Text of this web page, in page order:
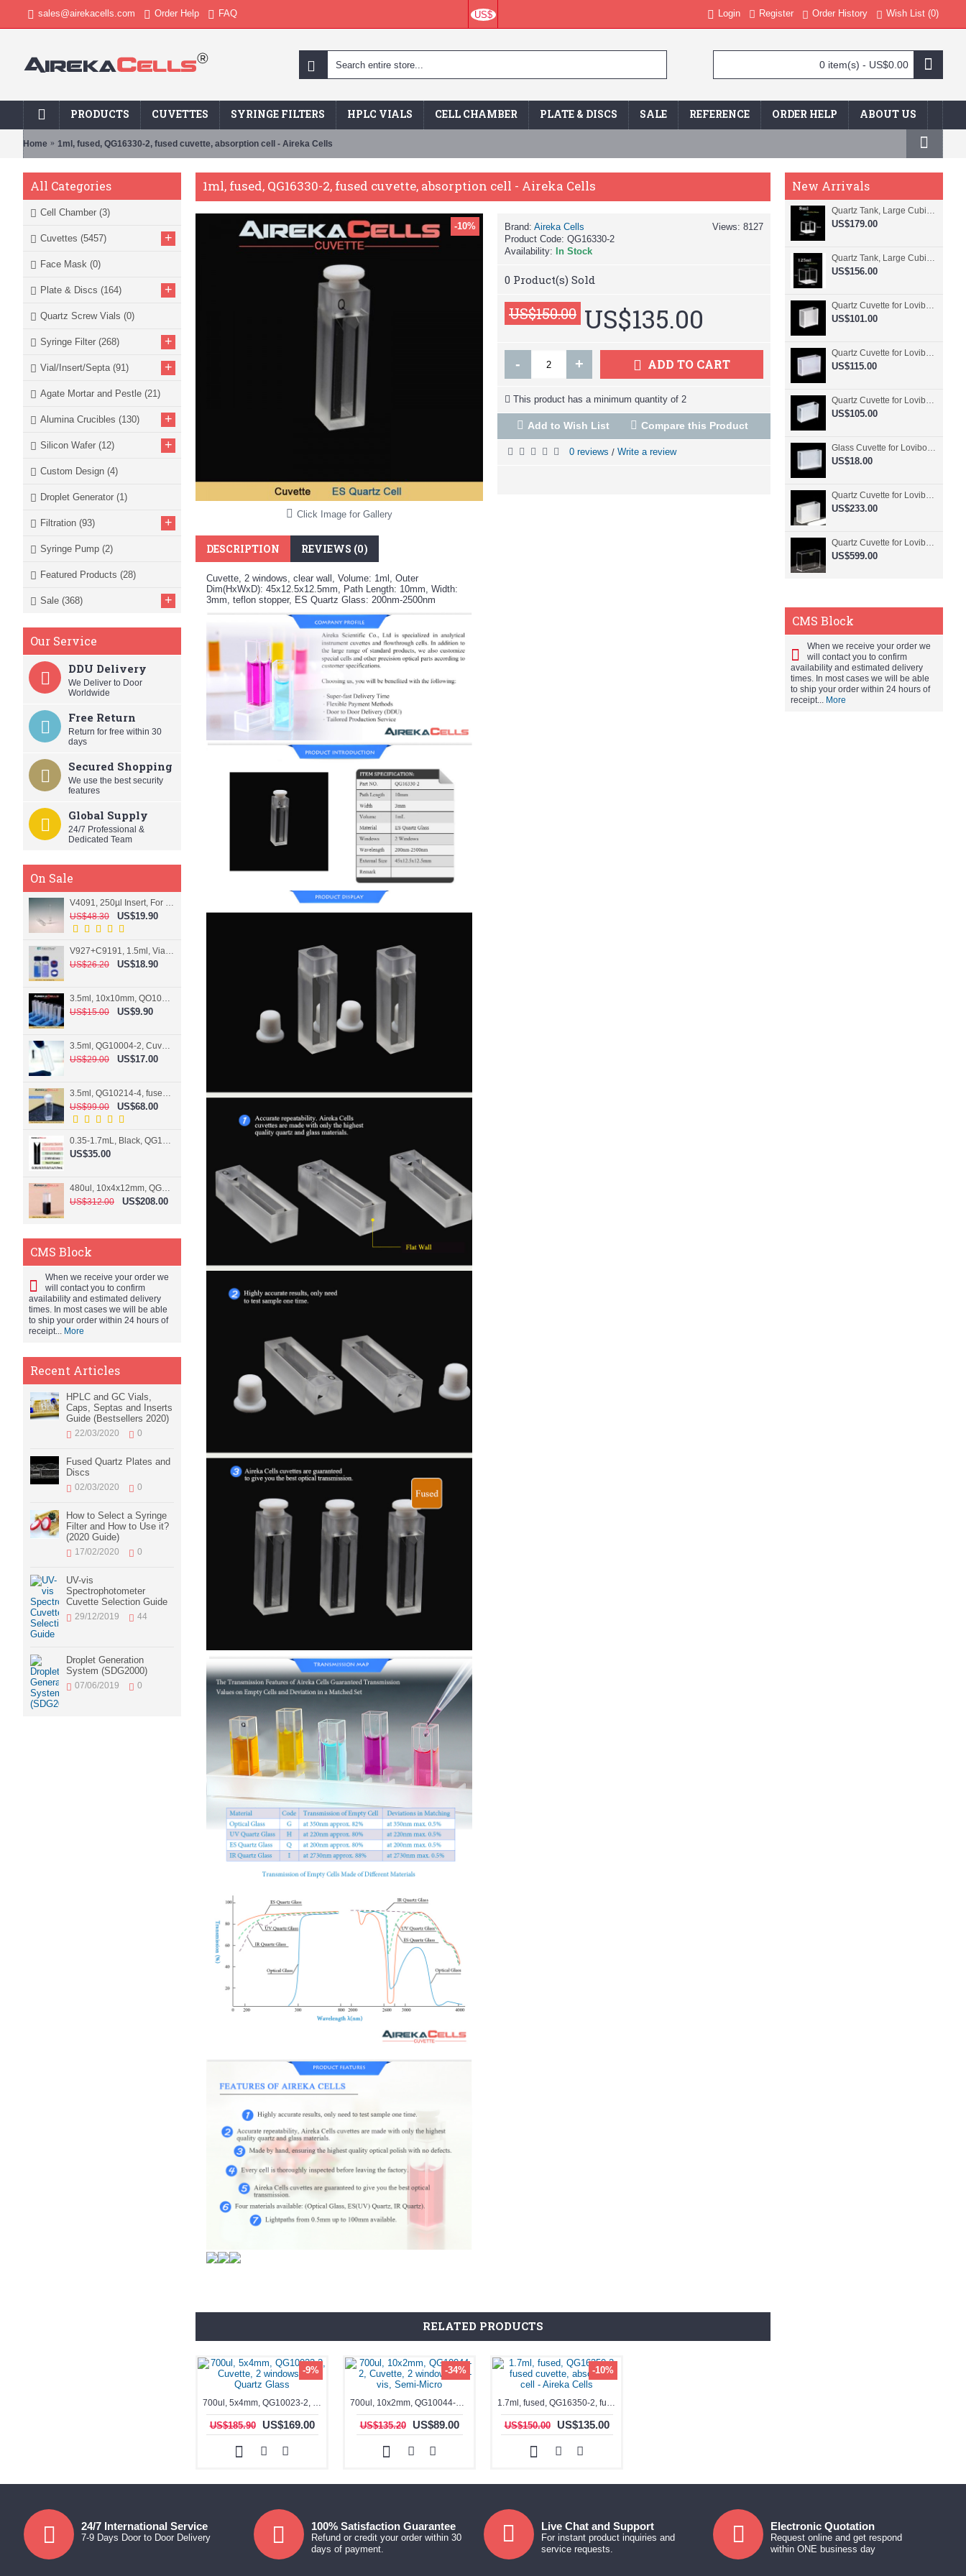
sales@airekacells.com Order Help FAQ US$ Login Register Order History Wish List (0)
0 item(s) - US$0.00
PRODUCTS CUVETTES SYRINGE FILTERS HPLC VIALS CELL CHAMBER PLATE & DISCS SALE REFERENCE ORDER HELP ABOUT US
Home 1ml, fused, QG16330-2, fused cuvette, absorption cell - Aireka Cells
All Categories
Cell Chamber (3)
Cuvettes (5457) +
Face Mask (0)
Plate & Discs (164) +
Quartz Screw Vials (0)
Syringe Filter (268) +
Vial/Insert/Septa (91) +
Agate Mortar and Pestle (21)
Alumina Crucibles (130) +
Silicon Wafer (12) +
Custom Design (4)
Droplet Generator (1)
Filtration (93) +
Syringe Pump (2)
Featured Products (28)
Sale (368) +
Our Service
DDU Delivery
We Deliver to Door
Worldwide
Free Return
Return for free within 30
days
Secured Shopping
We use the best security
features
Global Supply
24/7 Professional &
Dedicated Team
On Sale
V4091, 250µl Insert, For 9mm vial
US$48.30
US$19.90
US$26.20
US$18.90
US$15.00
US$9.90
US$29.00
US$17.00
US$99.00
US$68.00
0.35-1.7mL, Black, QG10124-2, Cuvette, 2 windows, Teflon lid
US$35.00
480ul, 10x4x12mm, QG15074-2, Flowthrough cell
US$312.00
US$208.00
CMS Block
When we receive your order we
will contact you to confirm
availability and estimated delivery
times. In most cases we will be able
to ship your order within 24 hours of
receipt... More
Recent Articles
HPLC and GC Vials,
Caps, Septas and Inserts
Guide (Bestsellers 2020)
22/03/2020 0
Fused Quartz Plates and
Discs
02/03/2020 0
How to Select a Syringe
Filter and How to Use it?
(2020 Guide)
17/02/2020 0
UV-vis
Spectrophotometer
Cuvette Selection Guide
29/12/2019 44
Droplet Generation
System (SDG2000)
07/06/2019 0
New Arrivals
Quartz Tank, Large Cubic Cuvette, No Lid, 20mm Pathlength, 8 mL, Fused, QG24109-4
US$179.00
Quartz Tank, Large Cubic Cuvette, No Lid, 50mm Pathlength, 125 mL, Fused, QG24100-4
US$156.00
Quartz Cuvette for Lovibond, 38.1mm Pathlength, 22.5 mL, Fused, QG24799-2
US$101.00
Quartz Cuvette for Lovibond, 50.8mm Pathlength, 30 mL, Fused, QG24798-2
US$115.00
Quartz Cuvette for Lovibond, 50.8mm Pathlength, 30 mL, Glued, QG24797-2
US$105.00
Glass Cuvette for Lovibond, 50.8mm Pathlength, 30 mL, Fused, QG24796-2
US$18.00
Quartz Cuvette for Lovibond, 50.8mm Pathlength, 30 mL, Molded, QG24795-2
US$233.00
Quartz Cuvette for Lovibond, 50.8mm Pathlength, 30 mL, Molded, QG24794-4
US$599.00
CMS Block
When we receive your order we
will contact you to confirm
availability and estimated delivery
times. In most cases we will be able
to ship your order within 24 hours of
receipt... More
1ml, fused, QG16330-2, fused cuvette, absorption cell - Aireka Cells
-10%
Click Image for Gallery
DESCRIPTION REVIEWS (0)
Cuvette, 2 windows, clear wall, Volume: 1ml, Outer
Dim(HxWxD): 45x12.5x12.5mm, Path Length: 10mm, Width:
3mm, teflon stopper, ES Quartz Glass: 200nm-2500nm
Views: 8127
Brand: Aireka Cells
Product Code: QG16330-2
Availability:
In Stock
0 Product(s) Sold
US$150.00 US$135.00
- + ADD TO CART
This product has a minimum quantity of 2
Add to Wish List Compare this Product
0 reviews / Write a review
RELATED PRODUCTS
-9%
700ul, 5x4mm, QG10023-2, Cuvette, 2 windows, ES Quartz Glass
US$185.90 US$169.00
-34%
700ul, 10x2mm, QG10044-2, Cuvette, 2 windows, UV-vis, Semi-Micro
US$135.20 US$89.00
-10%
1.7ml, fused, QG16350-2, fused cuvette, absorption cell - Aireka Cells
US$150.00 US$135.00
24/7 International Service
7-9 Days Door to Door Delivery
100% Satisfaction Guarantee
Refund or credit your order within 30
days of payment.
Live Chat and Support
For instant product inquiries and
service requests.
Electronic Quotation
Request online and get respond
within ONE business day